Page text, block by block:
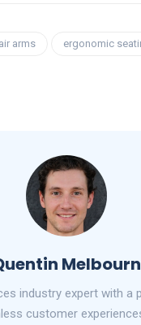
arms ergonomic
Melbourn
industry expert with a
customer